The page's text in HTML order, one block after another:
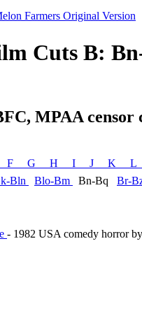
Cuts B:
MPAA censor
F G H I J K L
Bln Blo-Bm Bn-Bq Br-
- 1982 USA comedy horror